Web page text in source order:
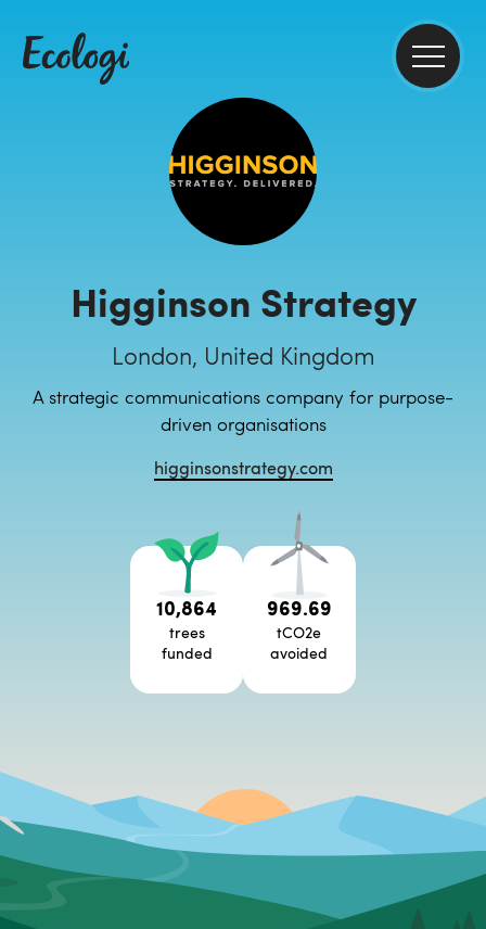
Higginson Strategy
London, United Kingdom
A strategic communications company for purpose-
driven organisations
higginsonstrategy.com
10,864
trees
funded
969.69
tCO2e
avoided